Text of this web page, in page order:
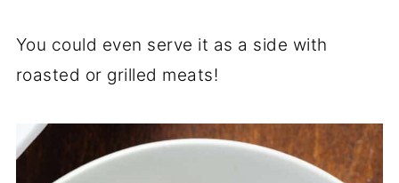
You could even serve it as a side with
roasted or grilled meats!